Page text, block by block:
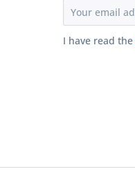
I have read the